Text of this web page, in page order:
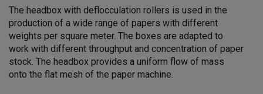
The headbox with deflocculation rollers is used in the
production of a wide range of papers with different
weights per square meter. The boxes are adapted to
work with different throughput and concentration of paper
stock. The headbox provides a uniform flow of mass
onto the flat mesh of the paper machine.